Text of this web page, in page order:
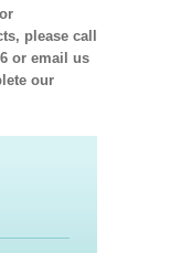
please call
or email us
our